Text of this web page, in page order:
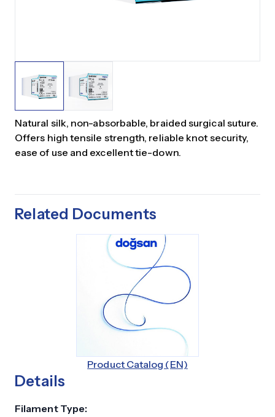
Natural silk, non-absorbable, braided surgical suture.
Offers high tensile strength, reliable knot security,
ease of use and excellent tie-down.
Related Documents
Product Catalog (EN)
Details
Filament Type: